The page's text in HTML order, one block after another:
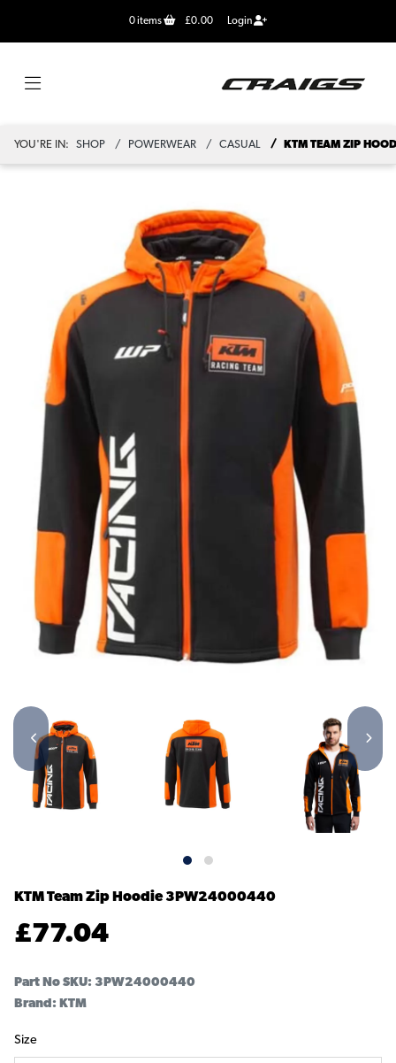
0items £0.00 Login
YOU'RE IN: SHOP POWERWEAR CASUAL KTM TEAM ZIP
KTM Team Zip Hoodie3PW24000440
£77.04
Part No SKU: 3PW24000440
Brand: KTM
Size